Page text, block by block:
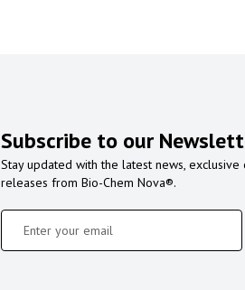
Subscribe to our
Stay updated with the latest news,
releases from Bio-Chem Nova®.